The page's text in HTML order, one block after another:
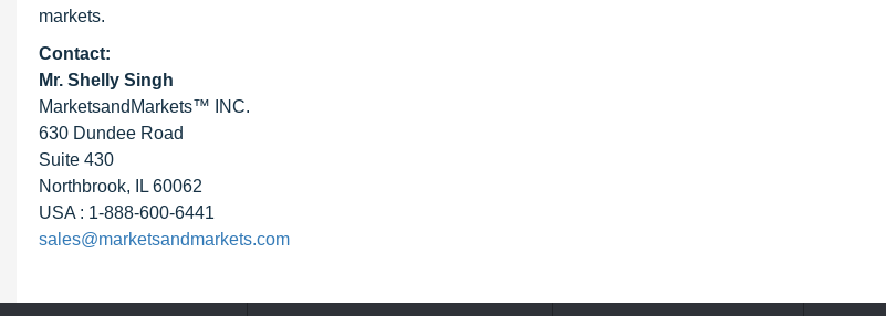
markets.
Contact:
Mr. Shelly Singh
MarketsandMarkets™ INC.
630 Dundee Road
Suite 430
Northbrook, IL 60062
USA : 1-888-600-6441
sales@marketsandmarkets.com